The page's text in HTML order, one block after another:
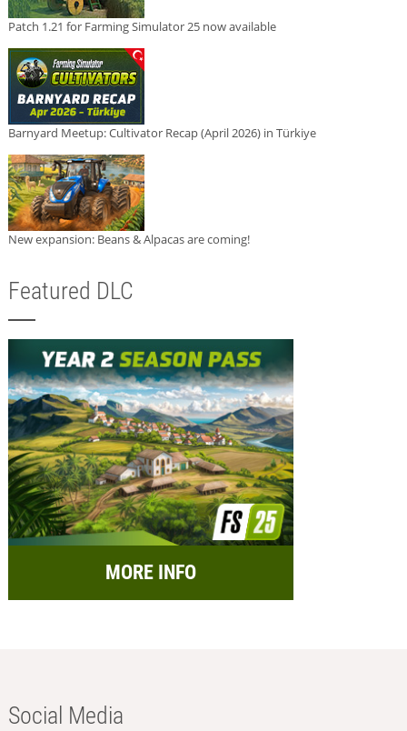
Patch 1.21 for Farming Simulator 25 now available
Barnyard Meetup: Cultivator Recap (April 2026) in Türkiye
New expansion: Beans & Alpacas are coming!
Featured DLC
MORE INFO
Social Media